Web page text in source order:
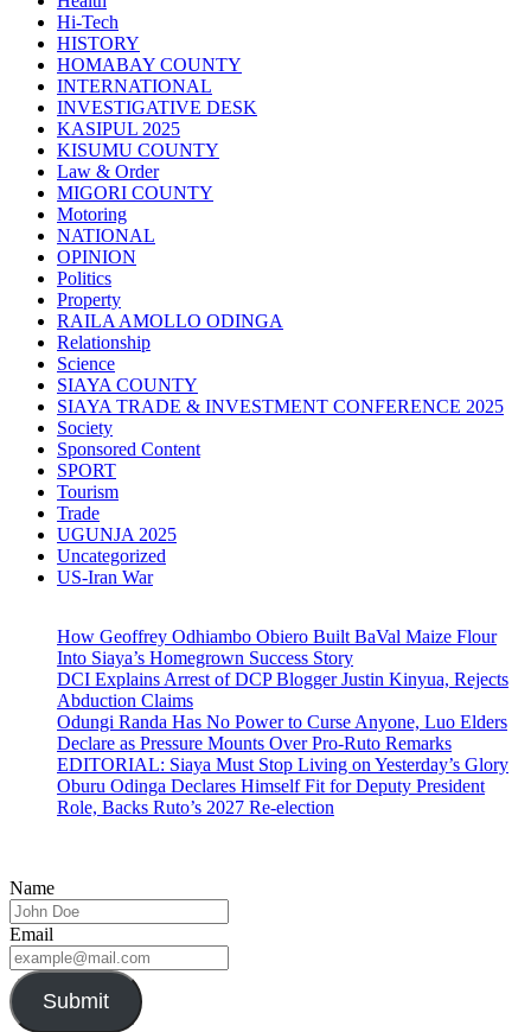
Hi-Tech
HISTORY
HOMABAY COUNTY
INTERNATIONAL
INVESTIGATIVE DESK
KASIPUL 2025
KISUMU COUNTY
Law & Order
MIGORI COUNTY
Motoring
NATIONAL
OPINION
Politics
Property
RAILA AMOLLO ODINGA
Relationship
Science
SIAYA COUNTY
SIAYA TRADE & INVESTMENT CONFERENCE 2025
Society
Sponsored Content
SPORT
Tourism
Trade
UGUNJA 2025
Uncategorized
US-Iran War
How Geoffrey Odhiambo Obiero Built BaVal Maize Flour
Into Siaya’s Homegrown Success Story
DCI Explains Arrest of DCP Blogger Justin Kinyua, Rejects
Abduction Claims
Odungi Randa Has No Power to Curse Anyone, Luo Elders
Declare as Pressure Mounts Over Pro-Ruto Remarks
EDITORIAL: Siaya Must Stop Living on Yesterday’s Glory
Oburu Odinga Declares Himself Fit for Deputy President
Role, Backs Ruto’s 2027 Re-election
Name
Email
Submit